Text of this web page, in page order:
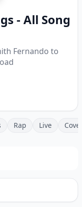
- All Song
Fernando to
Rap Live